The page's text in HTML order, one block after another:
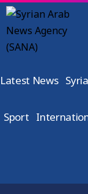
Latest News Syria
Sport